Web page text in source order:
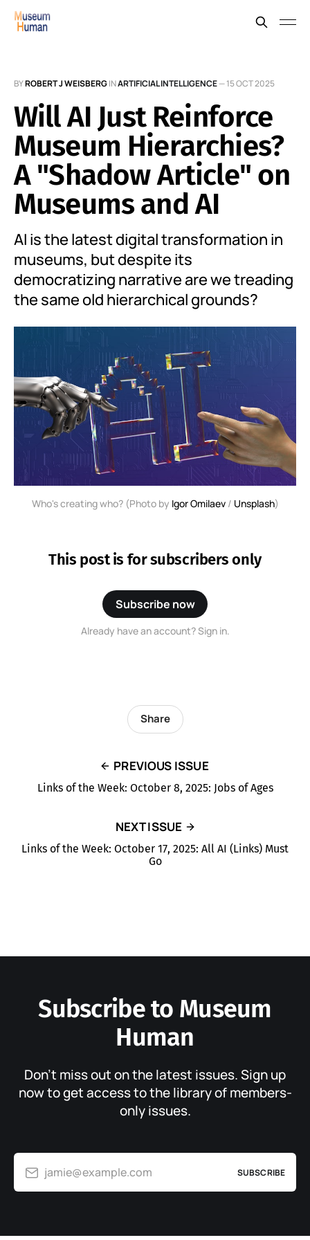
BYROBERT J WEISBERGINARTIFICIAL INTELLIGENCE—15 OCT 2025
Will AI Just Reinforce
Museum Hierarchies?
A "Shadow Article" on
Museums and AI
AI is the latest digital transformation in
museums, but despite its
democratizing narrative are we treading
the same old hierarchical grounds?
Who's creating who? (Photo by Igor Omilaev / Unsplash)
This post is for subscribers only
Subscribe now
Already have an account? Sign in.
PREVIOUS ISSUE
Links of the Week: October 8, 2025: Jobs of Ages
Share
NEXT ISSUE
Links of the Week: October 17, 2025: All AI (Links) Must
Go
Subscribe to Museum
Human
Don’t miss out on the latest issues. Sign up
now to get access to the library of members-
only issues.
jamie@example.com SUBSCRIBE